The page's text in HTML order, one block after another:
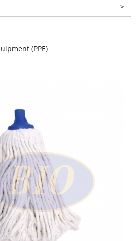
>
(PPE)